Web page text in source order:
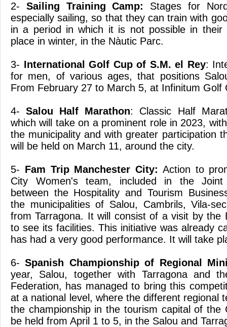
2- Sailing Training Camp:
Stages for
especially sailing, so that they can train with
in a period in which it is not possible in their
place in winter, in the Nàutic Parc.
3- International Golf Cup of S.M. el Rey:
for men, of various ages, that positions
From February 27 to March 5, at Infinitum Golf
4-Salou Half Marathon: Classic Half
which will take on a prominent role in 2023,
the municipality and with greater participation
will be held on March 11, around the city.
5- Fam Trip Manchester City: Action to
City Women's team, included in the Joint
between the Hospitality and Tourism
the municipalities of Salou, Cambrils, Vila-
from Tarragona. It will consist of a visit by the
to see its facilities. This initiative was already
has had a very good performance. It will take
6-Spanish Championship of Regional
year, Salou, together with Tarragona and
Federation, has managed to bring this
at a national level, where the different regional
the championship in the tourism capital of the
be held from April 1 to 5, in the Salou and